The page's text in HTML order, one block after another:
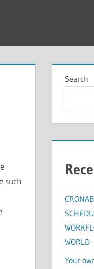
such
Search
WORLD
Your